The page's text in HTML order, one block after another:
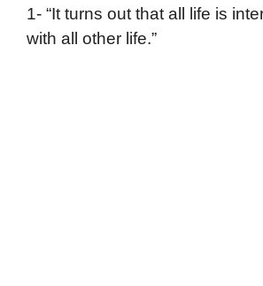
1- “It turns out that all life is
with all other life.”